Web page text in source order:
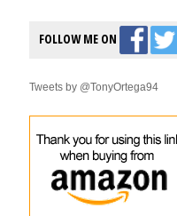
FOLLOW ME ON
Tweets by @TonyOrtega94